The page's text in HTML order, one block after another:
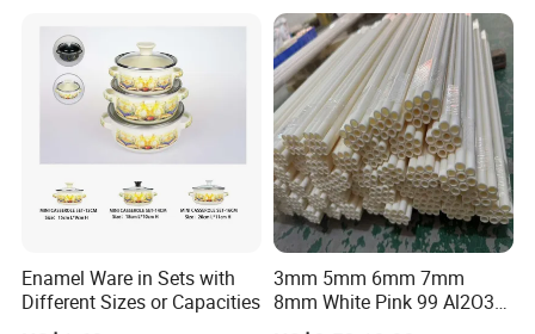
Enamel Ware in Sets with
Different Sizes or Capacities
3mm 5mm 6mm 7mm
8mm White Pink 99 Al2O3
High Alumina Ceramic Rod